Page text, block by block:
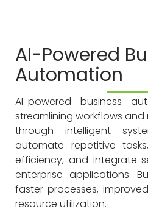
AI-Powered
Automation
AI-powered business
streamlining workflows
through intelligent
automate repetitive
efficiency, and integrate
enterprise applications.
faster processes,
resource utilization.